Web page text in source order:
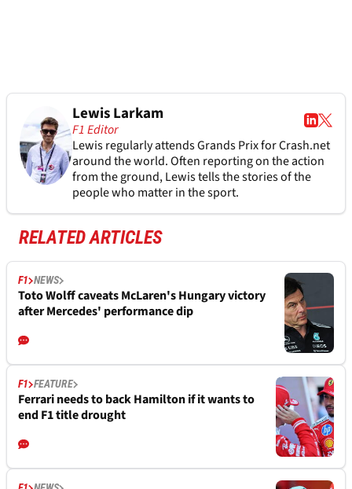
Lewis Larkam
F1 Editor
Lewis regularly attends Grands Prix for Crash.net
around the world. Often reporting on the action
from the ground, Lewis tells the stories of the
people who matter in the sport.
RELATED ARTICLES
F1 NEWS
Toto Wolff caveats McLaren's Hungary victory
after Mercedes' performance dip
F1 FEATURE
Ferrari needs to back Hamilton if it wants to
end F1 title drought